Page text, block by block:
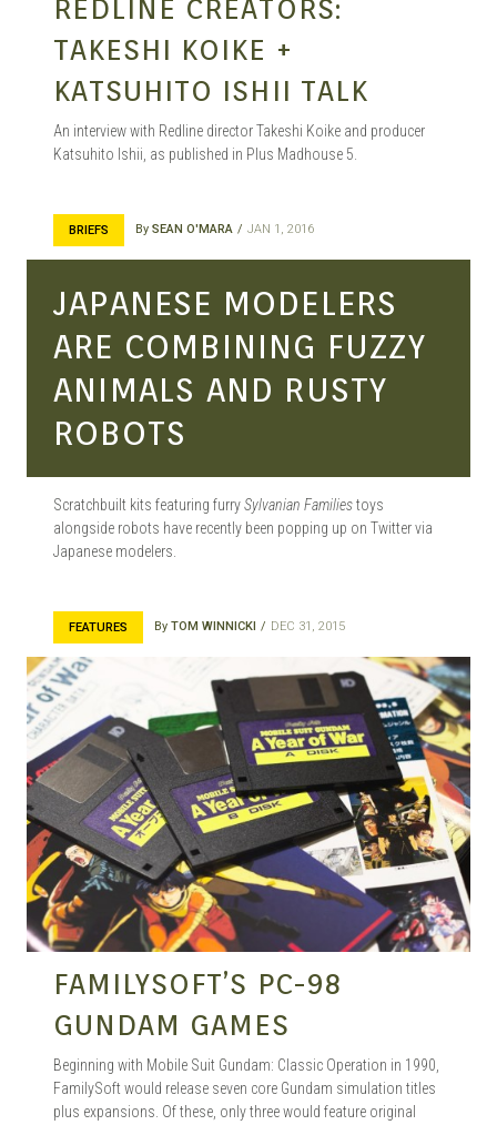
REDLINE CREATORS:
TAKESHI KOIKE +
KATSUHITO ISHII TALK
An interview with Redline director Takeshi Koike and producer
Katsuhito Ishii, as published in Plus Madhouse 5.
BRIEFS By SEAN O'MARA JAN 1, 2016
JAPANESE MODELERS
ARE COMBINING FUZZY
ANIMALS AND RUSTY
ROBOTS
Scratchbuilt kits featuring furrySylvanian Familiestoys
alongside robots have recently been popping up on Twitter via
Japanese modelers.
FEATURES By TOM WINNICKI DEC 31, 2015
FAMILYSOFT’S PC-98
GUNDAM GAMES
Beginning with Mobile Suit Gundam: Classic Operation in 1990,
FamilySoft would release seven core Gundam simulation titles
plus expansions. Of these, only three would feature original